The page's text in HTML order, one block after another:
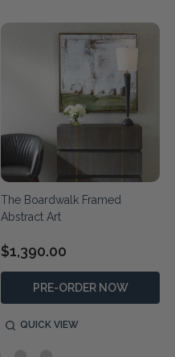
The Boardwalk Framed
Abstract Art
$1,390.00
PRE-ORDER NOW
QUICK VIEW